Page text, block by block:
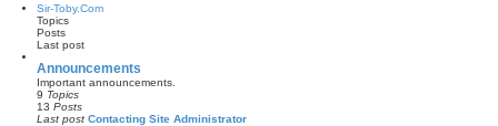
Sir-Toby.Com
Topics
Posts
Last post
Announcements
Important announcements.
9 Topics
13 Posts
Last post Contacting Site Administrator